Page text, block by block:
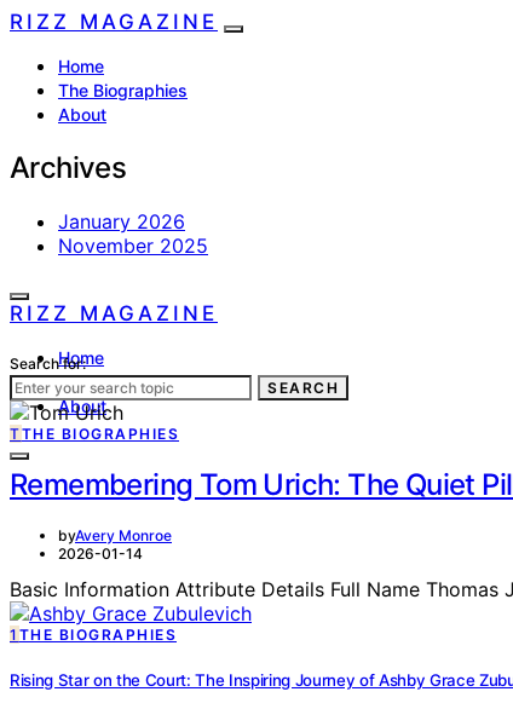
RIZZ MAGAZINE
Home
The Biographies
About
Archives
January 2026
November 2025
RIZZ MAGAZINE
Home
The Biographies
About
Search for:
SEARCH
TTHE BIOGRAPHIES
Remembering Tom Urich: The Quiet
byAvery Monroe
2026-01-14
Basic Information Attribute Details Full Name
1 THE BIOGRAPHIES
Rising Star on the Court: The Inspiring Journey of Ashby Grace